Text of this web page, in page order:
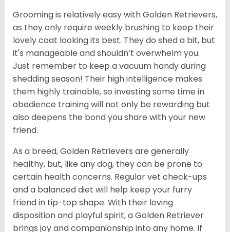
Grooming is relatively easy with Golden Retrievers,
as they only require weekly brushing to keep their
lovely coat looking its best. They do shed a bit, but
it's manageable and shouldn’t overwhelm you.
Just remember to keep a vacuum handy during
shedding season! Their high intelligence makes
them highly trainable, so investing some time in
obedience training will not only be rewarding but
also deepens the bond you share with your new
friend.
As a breed, Golden Retrievers are generally
healthy, but, like any dog, they can be prone to
certain health concerns. Regular vet check-ups
and a balanced diet will help keep your furry
friend in tip-top shape. With their loving
disposition and playful spirit, a Golden Retriever
brings joy and companionship into any home. If